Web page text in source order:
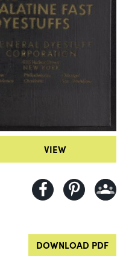
VIEW
DOWNLOAD PDF